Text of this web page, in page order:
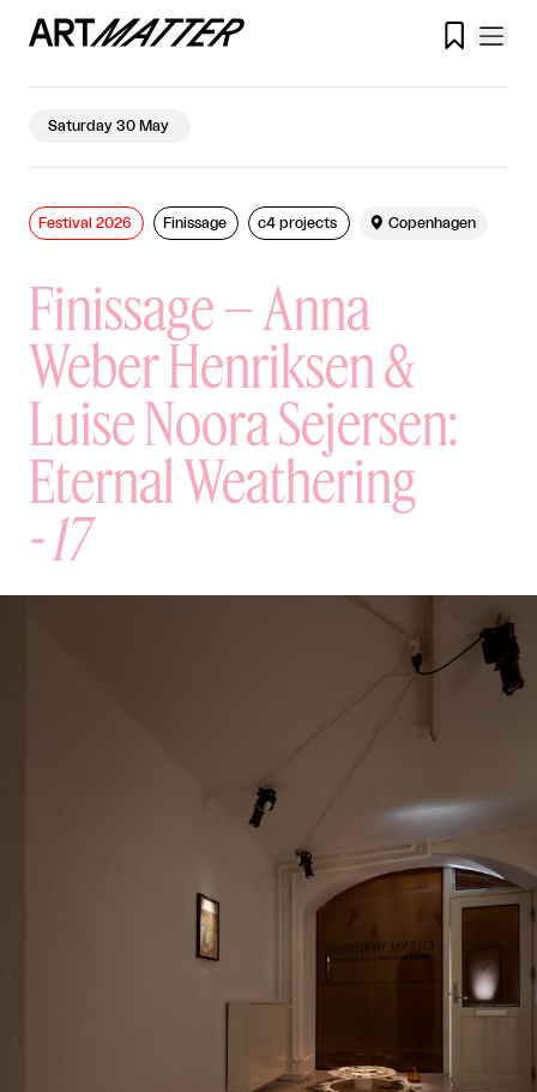

Saturday 30 May
Finissage – Anna
Weber Henriksen &
Luise Noora Sejersen:
Eternal Weathering
-17
Festival 2026 Finissage c4 projects  Copenhagen